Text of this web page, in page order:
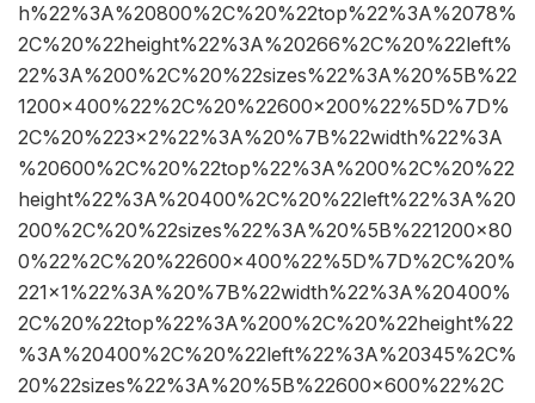
h%22%3A%20800%2C%20%22top%22%3A%2078%
2C%20%22height%22%3A%20266%2C%20%22left%
22%3A%200%2C%20%22sizes%22%3A%20%5B%22
1200×400%22%2C%20%22600×200%22%5D%7D%
2C%20%223×2%22%3A%20%7B%22width%22%3A
%20600%2C%20%22top%22%3A%200%2C%20%22
height%22%3A%20400%2C%20%22left%22%3A%20
200%2C%20%22sizes%22%3A%20%5B%221200×80
0%22%2C%20%22600×400%22%5D%7D%2C%20%
221×1%22%3A%20%7B%22width%22%3A%20400%
2C%20%22top%22%3A%200%2C%20%22height%22
%3A%20400%2C%20%22left%22%3A%20345%2C%
20%22sizes%22%3A%20%5B%22600×600%22%2C